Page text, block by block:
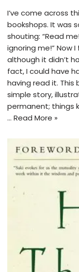
I’ve come across
bookshops. It was
shouting: “Read
ignoring me!” Now
although it didn’t
fact, I could have
having read it. This
simple story,
permanent; things
… Read More »